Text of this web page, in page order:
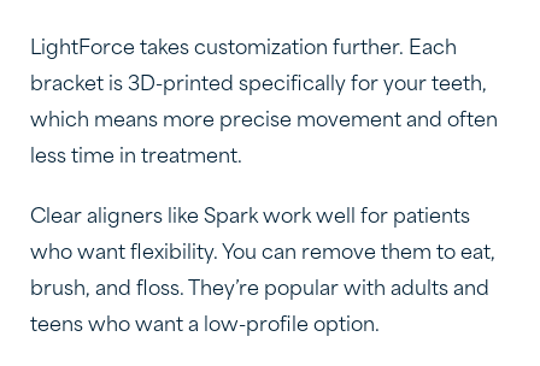
LightForce takes customization further. Each
bracket is 3D-printed specifically for your teeth,
which means more precise movement and often
less time in treatment.
Clear aligners like Spark work well for patients
who want flexibility. You can remove them to eat,
brush, and floss. They’re popular with adults and
teens who want a low-profile option.